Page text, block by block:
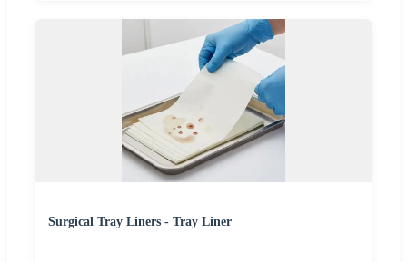
Surgical Tray Liners - Tray Liner